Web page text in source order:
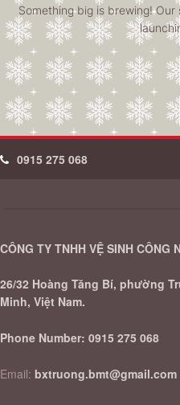
Something big is brewing!
0915 275 068
CÔNG TY TNHH VỆ SINH CÔNG
26/32 Hoàng Tăng Bí, phường
Minh, Việt Nam.
Phone Number: 0915 275 068
Email: bxtruong.bmt@gmail.com